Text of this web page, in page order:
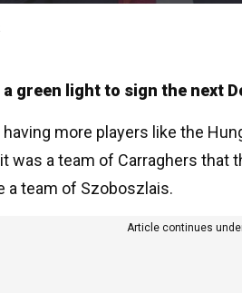
a green light to sign the next
more players like the
was a team of Carraghers
a team of Szoboszlais.
Article continues